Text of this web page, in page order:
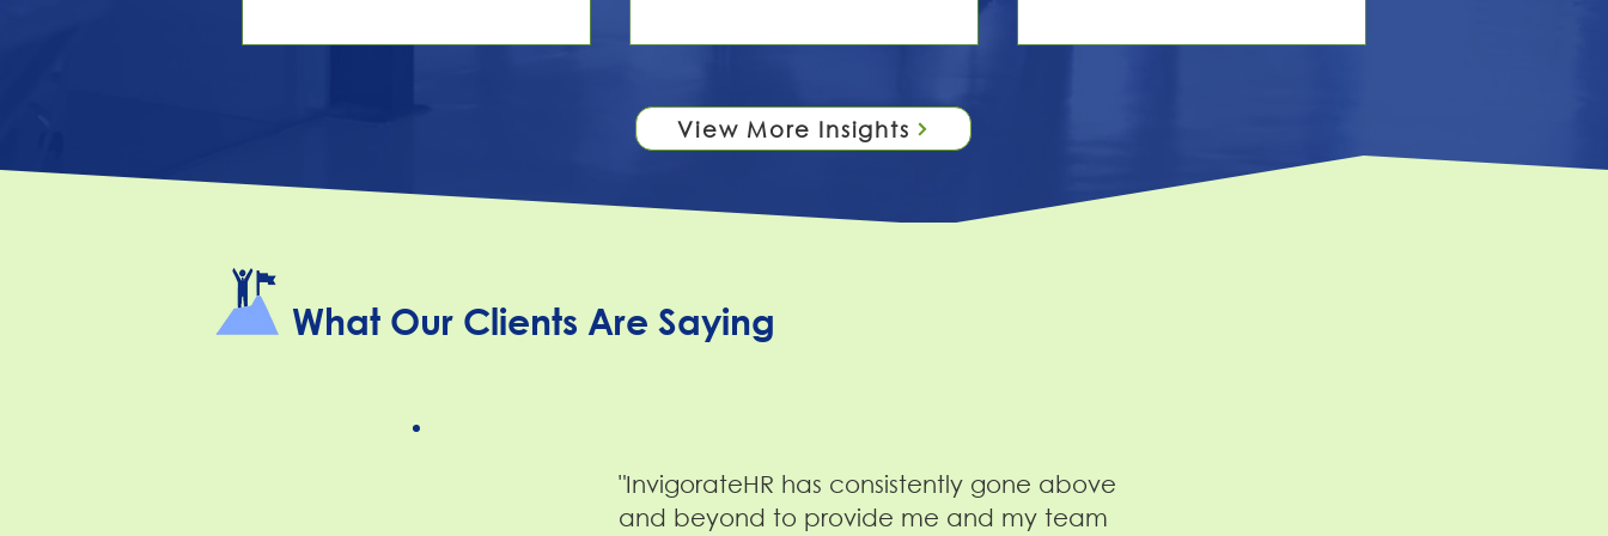
are feeling the pull, bec
People do. When we talk about
disability inclusion at InvigorateHR, we
get blurred together:
compliance, not candidates. They
read like legal
View More Insights
What Our Clients Are Saying
"InvigorateHR has consistently gone above
and beyond to provide me and my team